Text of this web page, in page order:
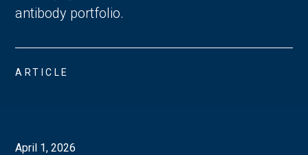
antibody portfolio.
ARTICLE
April 1, 2026